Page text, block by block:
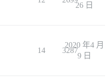
26 日
14 3287
2020 年4 月
9 日